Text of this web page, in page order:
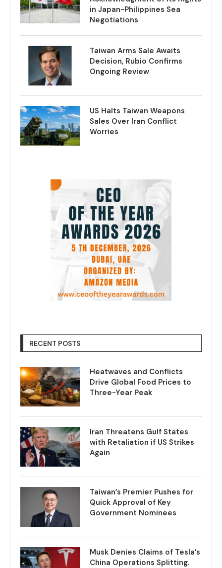
in Japan-Philippines Sea
Negotiations
Taiwan Arms Sale Awaits
Decision, Rubio Confirms
Ongoing Review
US Halts Taiwan Weapons
Sales Over Iran Conflict
Worries
RECENT POSTS
Heatwaves and Conflicts
Drive Global Food Prices to
Three-Year Peak
Iran Threatens Gulf States
with Retaliation if US Strikes
Again
Taiwan’s Premier Pushes for
Quick Approval of Key
Government Nominees
Musk Denies Claims of Tesla’s
China Operations Splitting.